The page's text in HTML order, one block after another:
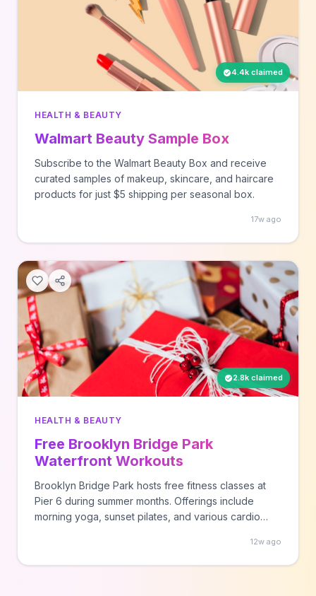
4.4k claimed
HEALTH & BEAUTY
Walmart Beauty Sample Box
Subscribe to the Walmart Beauty Box and receive
curated samples of makeup, skincare, and haircare
products for just $5 shipping per seasonal box.
17w ago
2.8k claimed
HEALTH & BEAUTY
Free Brooklyn Bridge Park
Waterfront Workouts
Brooklyn Bridge Park hosts free fitness classes at
Pier 6 during summer months. Offerings include
morning yoga, sunset pilates, and various cardio
12w ago